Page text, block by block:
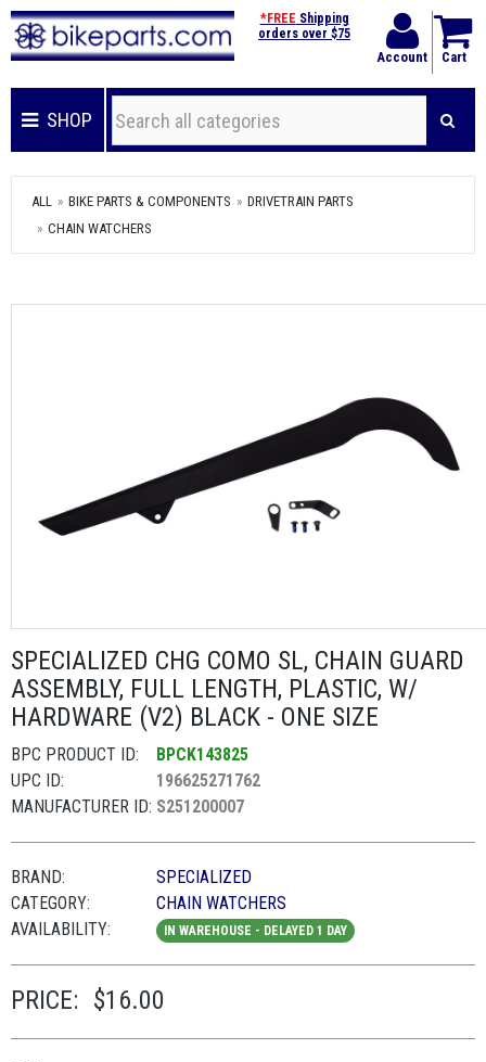
Account Cart
*FREE Shipping
orders over $75
SHOP
ALL BIKE PARTS & COMPONENTS
DRIVETRAIN PARTS
CHAIN WATCHERS
SPECIALIZED CHG COMO SL, CHAIN GUARD
ASSEMBLY, FULL LENGTH, PLASTIC, W/
HARDWARE (V2) BLACK - ONE SIZE
BPC PRODUCT ID:
BPCK143825
UPC ID:
196625271762
MANUFACTURER ID: S251200007
BRAND:
SPECIALIZED
CATEGORY:
CHAIN WATCHERS
AVAILABILITY:
IN WAREHOUSE - DELAYED 1 DAY
PRICE: $16.00